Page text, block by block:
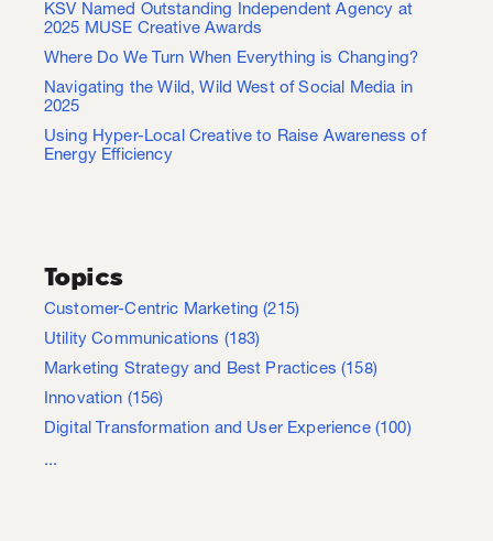
KSV Named Outstanding Independent Agency at
2025 MUSE Creative Awards
Where Do We Turn When Everything is Changing?
Navigating the Wild, Wild West of Social Media in
2025
Using Hyper-Local Creative to Raise Awareness of
Energy Efficiency
Topics
Customer-Centric Marketing(215)
Utility Communications (183)
Marketing Strategy and Best Practices(158)
Innovation (156)
Digital Transformation and User Experience (100)
...